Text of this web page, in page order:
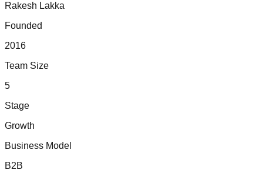
Rakesh Lakka
Founded
2016
Team Size
5
Stage
Growth
Business Model
B2B